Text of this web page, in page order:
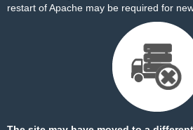
restart of Apache may be required for